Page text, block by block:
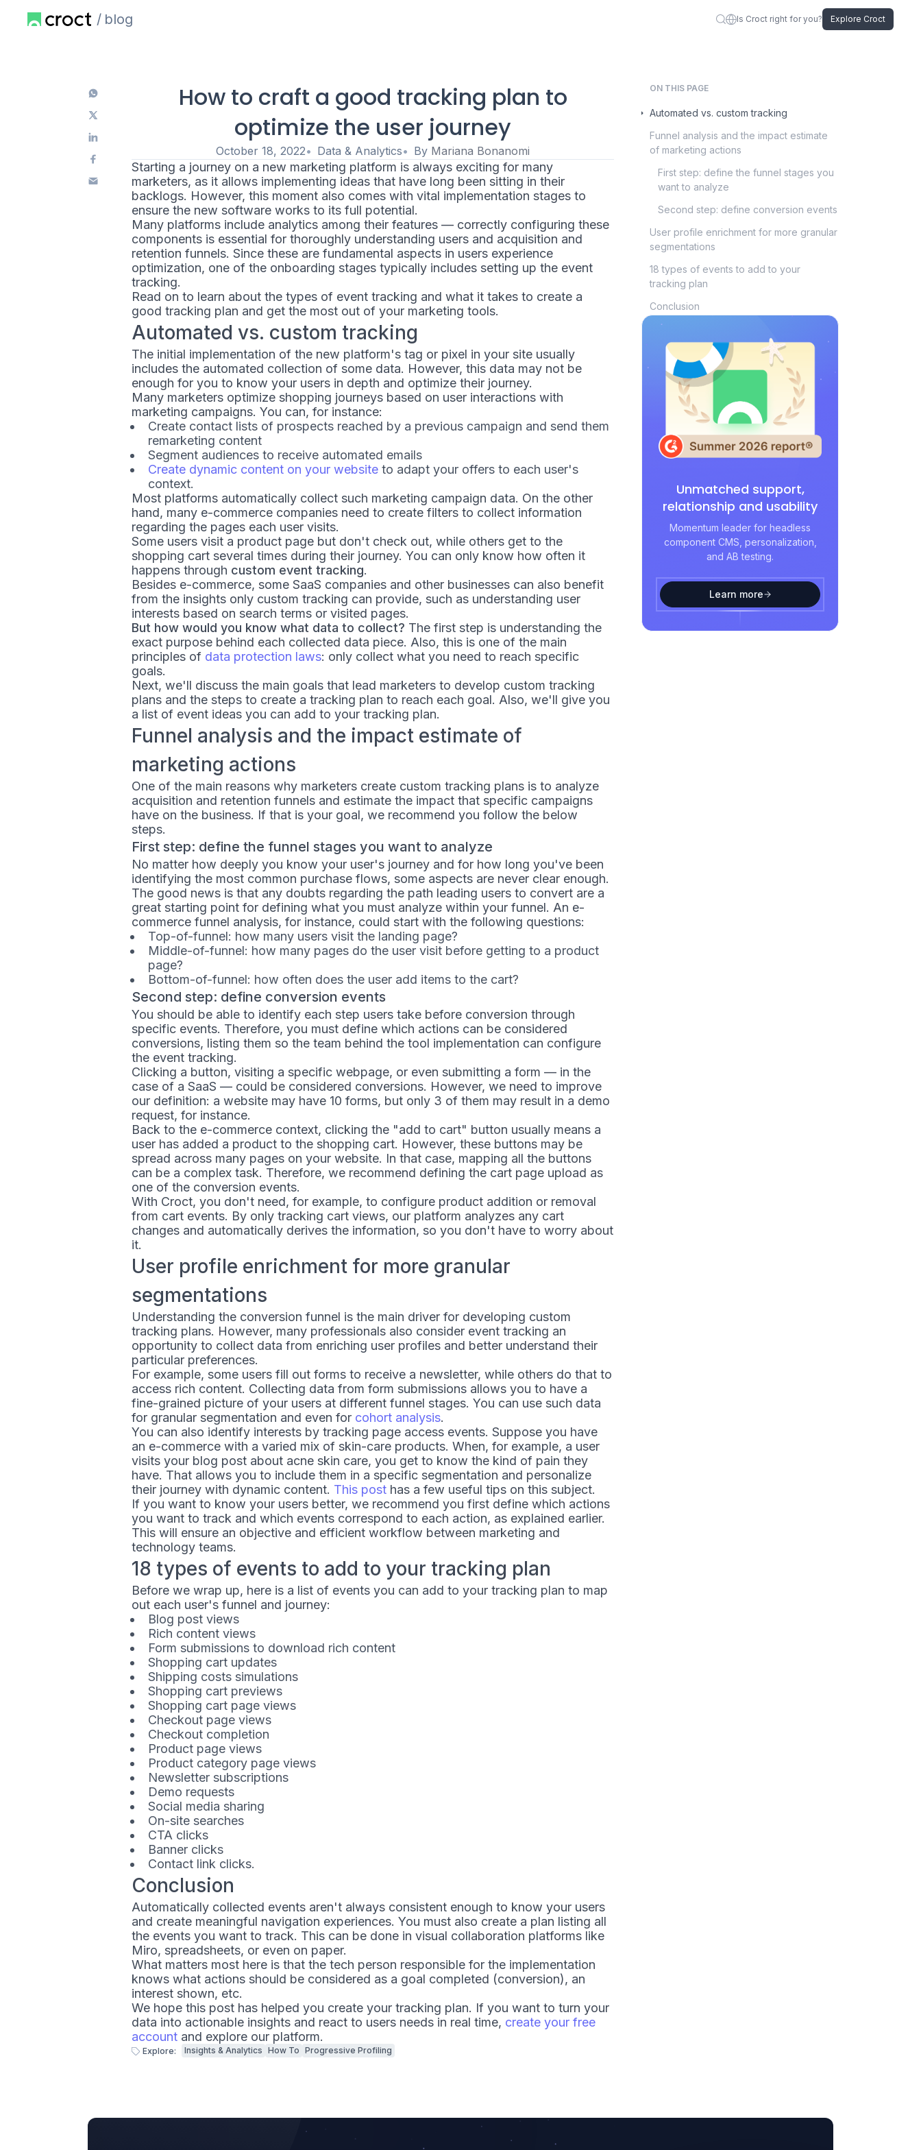
blog Is Croct right for you? Explore Croct
How to craft a good tracking plan to
optimize the user journey
October 18, 2022 Data & Analytics By Mariana Bonanomi
Starting a journey on a new marketing platform is always exciting for many
marketers, as it allows implementing ideas that have long been sitting in their
backlogs. However, this moment also comes with vital implementation stages to
ensure the new software works to its full potential.
Many platforms include analytics among their features — correctly configuring these
components is essential for thoroughly understanding users and acquisition and
retention funnels. Since these are fundamental aspects in users experience
optimization, one of the onboarding stages typically includes setting up the event
tracking.
Read on to learn about the types of event tracking and what it takes to create a
good tracking plan and get the most out of your marketing tools.
Automated vs. custom tracking
The initial implementation of the new platform's tag or pixel in your site usually
includes the automated collection of some data. However, this data may not be
enough for you to know your users in depth and optimize their journey.
Many marketers optimize shopping journeys based on user interactions with
marketing campaigns. You can, for instance:
Create contact lists of prospects reached by a previous campaign and send them
remarketing content
Segment audiences to receive automated emails
Create dynamic content on your website to adapt your offers to each user's
context.
Most platforms automatically collect such marketing campaign data. On the other
hand, many e-commerce companies need to create filters to collect information
regarding the pages each user visits.
Some users visit a product page but don't check out, while others get to the
shopping cart several times during their journey. You can only know how often it
happens through custom event tracking.
Besides e-commerce, some SaaS companies and other businesses can also benefit
from the insights only custom tracking can provide, such as understanding user
interests based on search terms or visited pages.
But how would you know what data to collect? The first step is understanding the
exact purpose behind each collected data piece. Also, this is one of the main
principles of data protection laws: only collect what you need to reach specific
goals.
Next, we'll discuss the main goals that lead marketers to develop custom tracking
plans and the steps to create a tracking plan to reach each goal. Also, we'll give you
a list of event ideas you can add to your tracking plan.
Funnel analysis and the impact estimate of
marketing actions
One of the main reasons why marketers create custom tracking plans is to analyze
acquisition and retention funnels and estimate the impact that specific campaigns
have on the business. If that is your goal, we recommend you follow the below
steps.
First step: define the funnel stages you want to analyze
No matter how deeply you know your user's journey and for how long you've been
identifying the most common purchase flows, some aspects are never clear enough.
The good news is that any doubts regarding the path leading users to convert are a
great starting point for defining what you must analyze within your funnel. An e-
commerce funnel analysis, for instance, could start with the following questions:
Top-of-funnel: how many users visit the landing page?
Middle-of-funnel: how many pages do the user visit before getting to a product
page?
Bottom-of-funnel: how often does the user add items to the cart?
Second step: define conversion events
You should be able to identify each step users take before conversion through
specific events. Therefore, you must define which actions can be considered
conversions, listing them so the team behind the tool implementation can configure
the event tracking.
Clicking a button, visiting a specific webpage, or even submitting a form — in the
case of a SaaS — could be considered conversions. However, we need to improve
our definition: a website may have 10 forms, but only 3 of them may result in a demo
request, for instance.
Back to the e-commerce context, clicking the "add to cart" button usually means a
user has added a product to the shopping cart. However, these buttons may be
spread across many pages on your website. In that case, mapping all the buttons
can be a complex task. Therefore, we recommend defining the cart page upload as
one of the conversion events.
With Croct, you don't need, for example, to configure product addition or removal
from cart events. By only tracking cart views, our platform analyzes any cart
changes and automatically derives the information, so you don't have to worry about
it.
User profile enrichment for more granular
segmentations
Understanding the conversion funnel is the main driver for developing custom
tracking plans. However, many professionals also consider event tracking an
opportunity to collect data from enriching user profiles and better understand their
particular preferences.
For example, some users fill out forms to receive a newsletter, while others do that to
access rich content. Collecting data from form submissions allows you to have a
fine-grained picture of your users at different funnel stages. You can use such data
for granular segmentation and even for cohort analysis.
You can also identify interests by tracking page access events. Suppose you have
an e-commerce with a varied mix of skin-care products. When, for example, a user
visits your blog post about acne skin care, you get to know the kind of pain they
have. That allows you to include them in a specific segmentation and personalize
their journey with dynamic content. This post has a few useful tips on this subject.
If you want to know your users better, we recommend you first define which actions
you want to track and which events correspond to each action, as explained earlier.
This will ensure an objective and efficient workflow between marketing and
technology teams.
18 types of events to add to your tracking plan
Before we wrap up, here is a list of events you can add to your tracking plan to map
out each user's funnel and journey:
Blog post views
Rich content views
Form submissions to download rich content
Shopping cart updates
Shipping costs simulations
Shopping cart previews
Shopping cart page views
Checkout page views
Checkout completion
Product page views
Product category page views
Newsletter subscriptions
Demo requests
Social media sharing
On-site searches
CTA clicks
Banner clicks
Contact link clicks.
Conclusion
Automatically collected events aren't always consistent enough to know your users
and create meaningful navigation experiences. You must also create a plan listing all
the events you want to track. This can be done in visual collaboration platforms like
Miro, spreadsheets, or even on paper.
What matters most here is that the tech person responsible for the implementation
knows what actions should be considered as a goal completed (conversion), an
interest shown, etc.
We hope this post has helped you create your tracking plan. If you want to turn your
data into actionable insights and react to users needs in real time, create your free
account and explore our platform.
Explore: Insights & Analytics How To Progressive Profiling
ON THIS PAGE
Automated vs. custom tracking
Funnel analysis and the impact estimate
of marketing actions
First step: define the funnel stages you
want to analyze
Second step: define conversion events
User profile enrichment for more granular
segmentations
18 types of events to add to your
tracking plan
Conclusion
Unmatched support,
relationship and usability
Momentum leader for headless
component CMS, personalization,
and AB testing.
Learn more